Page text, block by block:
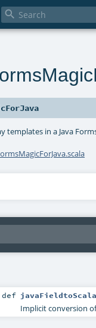

templates in a Java
def
Implicit conversion